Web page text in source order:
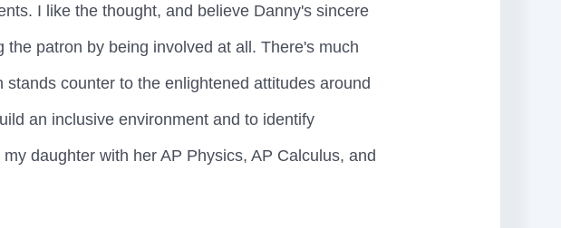
I like the thought, and believe Danny's sincere
patron by being involved at all. There's much
counter to the enlightened attitudes around
an inclusive environment and to identify
daughter with her AP Physics, AP Calculus, and